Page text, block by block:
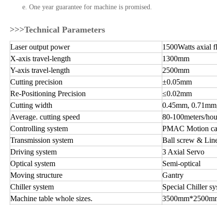
One year guarantee for machine is promised.
>>>Technical Parameters
Laser output power
1500Watts axial
X-axis travel-length
1300mm
Y-axis travel-length
2500mm
Cutting precision
±0.05mm
Re-Positioning Precision
≤0.02mm
Cutting width
0.45mm,
Average. cutting speed
80-100meters/
Controlling system
PMAC Motion
Transmission system
Ball screw &
Driving system
3 Axial Servo
Optical system
Semi-optical
Moving structure
Gantry
Chiller system
Special Chiller
Machine table whole sizes.